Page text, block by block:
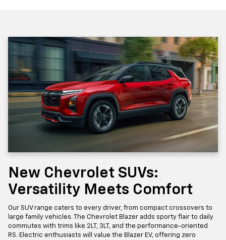
New Chevrolet SUVs:
Versatility Meets Comfort
Our SUV range caters to every driver, from compact crossovers to
large family vehicles. The Chevrolet Blazer adds sporty flair to daily
commutes with trims like 2LT, 3LT, and the performance-oriented
RS. Electric enthusiasts will value the Blazer EV, offering zero